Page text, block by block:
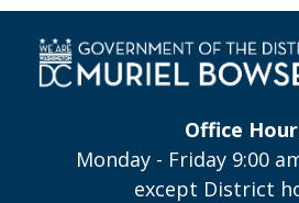
Office
Monday - Friday 9:00
except District